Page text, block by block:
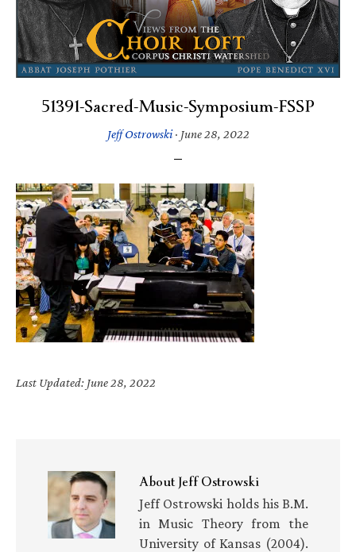
51391-Sacred-Music-Symposium-FSSP
Jeff Ostrowski· June 28, 2022
Last Updated: June 28, 2022
AboutJeff Ostrowski
Jeff Ostrowski holds his B.M.
in Music Theory from the
University of Kansas (2004).